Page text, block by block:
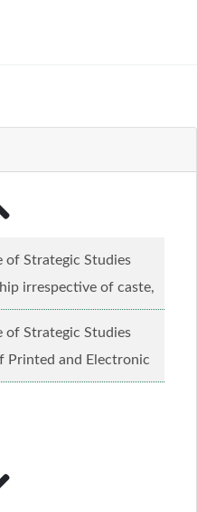
of Strategic Studies
irrespective of caste,
Read more...
of Strategic Studies
Printed and Electronic